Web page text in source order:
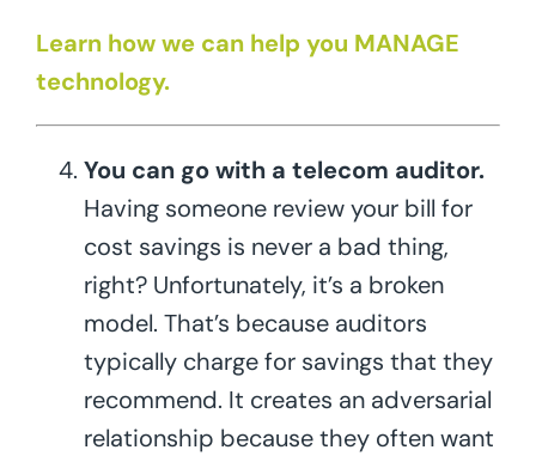
Learn how we can help you MANAGE
technology.
You can go with a telecom auditor.
Having someone review your bill for
cost savings is never a bad thing,
right? Unfortunately, it’s a broken
model. That’s because auditors
typically charge for savings that they
recommend. It creates an adversarial
relationship because they often want